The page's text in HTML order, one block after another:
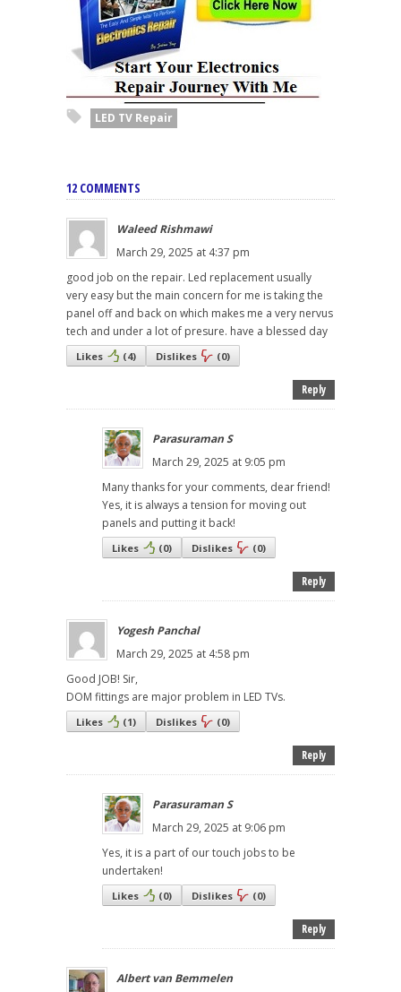
LED TV Repair
12 COMMENTS
Waleed Rishmawi
March 29, 2025 at 4:37 pm
good job on the repair. Led replacement usually
very easy but the main concern for me is taking the
panel off and back on which makes me a very nervus
tech and under a lot of presure. have a blessed day
Likes (4) Dislikes (0)
Reply
Parasuraman S
March 29, 2025 at 9:05 pm
Many thanks for your comments, dear friend!
Yes, it is always a tension for moving out
panels and putting it back!
Likes (0) Dislikes (0)
Reply
Yogesh Panchal
March 29, 2025 at 4:58 pm
Good JOB! Sir,
DOM fittings are major problem in LED TVs.
Likes (1) Dislikes (0)
Reply
Parasuraman S
March 29, 2025 at 9:06 pm
Yes, it is a part of our touch jobs to be
undertaken!
Likes (0) Dislikes (0)
Reply
Albert van Bemmelen